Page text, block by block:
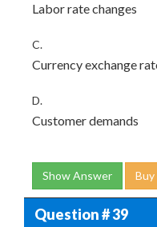
Labor rate changes
C.
Currency exchange
D.
Customer demands
Show Answer
Question # 39